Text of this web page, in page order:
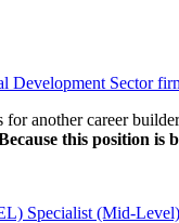
Development Sector
for another career
this position is
Specialist (Mid-Level)